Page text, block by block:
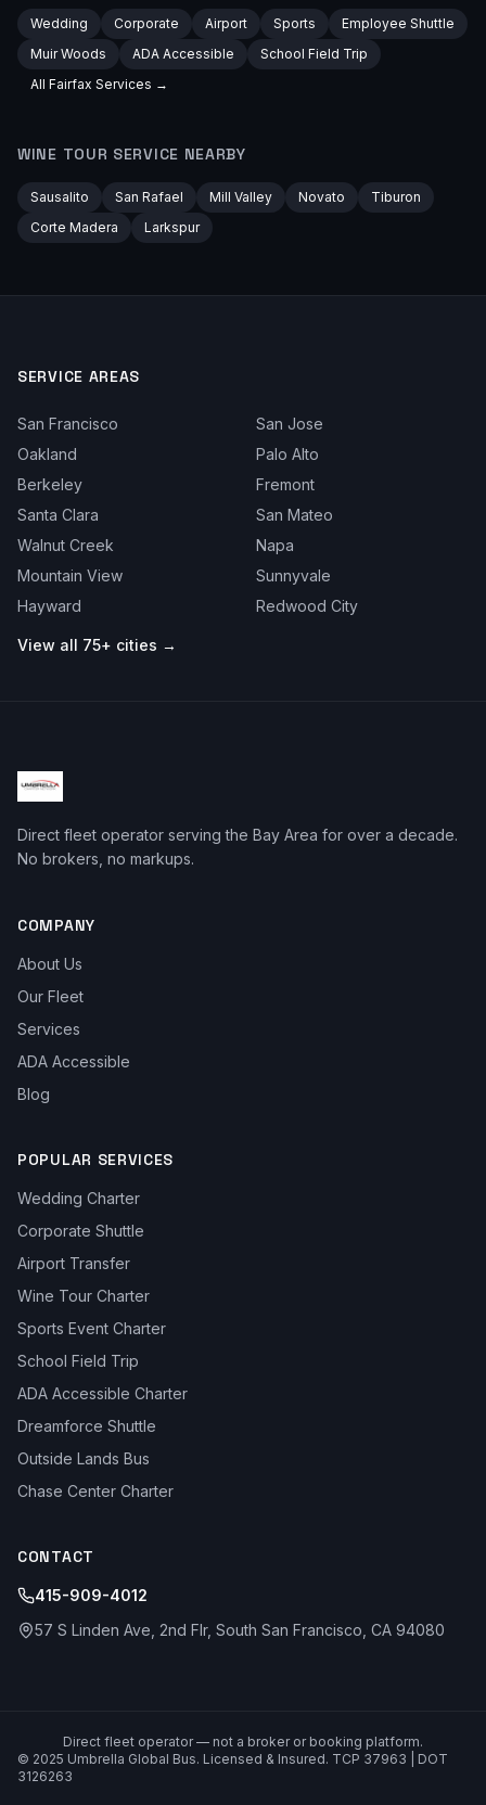
Wedding Corporate Airport Sports
Employee Shuttle
Muir Woods
ADA Accessible
School Field Trip
All Fairfax Services →
WINE TOUR SERVICE NEARBY
Sausalito San Rafael Mill Valley Novato
Tiburon
Corte Madera
Larkspur
SERVICE AREAS
San Francisco
San Jose
Oakland
Palo Alto
Berkeley
Fremont
Santa Clara
San Mateo
Walnut Creek
Napa
Mountain View
Sunnyvale
Hayward
Redwood City
View all 75+ cities →
Direct fleet operator serving the Bay Area for over a decade.
No brokers, no markups.
COMPANY
About Us
Our Fleet
Services
ADA Accessible
Blog
POPULAR SERVICES
Wedding Charter
Corporate Shuttle
Airport Transfer
Wine Tour Charter
Sports Event Charter
School Field Trip
ADA Accessible Charter
Dreamforce Shuttle
Outside Lands Bus
Chase Center Charter
CONTACT
415-909-4012
57 S Linden Ave, 2nd Flr, South San Francisco, CA 94080
Direct fleet operator — not a broker or booking platform.
© 2025 Umbrella Global Bus. Licensed & Insured. TCP 37963 | DOT
3126263